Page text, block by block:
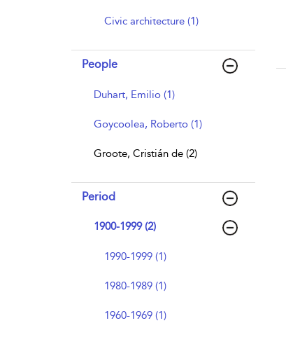
Civic architecture (1)
People
Duhart, Emilio (1)
Goycoolea, Roberto (1)
Groote, Cristián de (2)
Period
1900-1999 (2)
1990-1999 (1)
1980-1989 (1)
1960-1969 (1)